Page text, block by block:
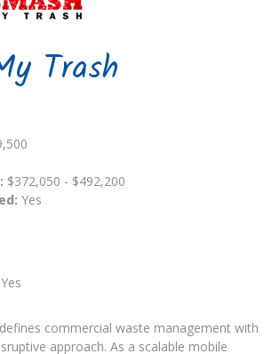
Trash
$372,050 - $492,200
Yes
Yes
commercial waste management with
approach. As a scalable mobile